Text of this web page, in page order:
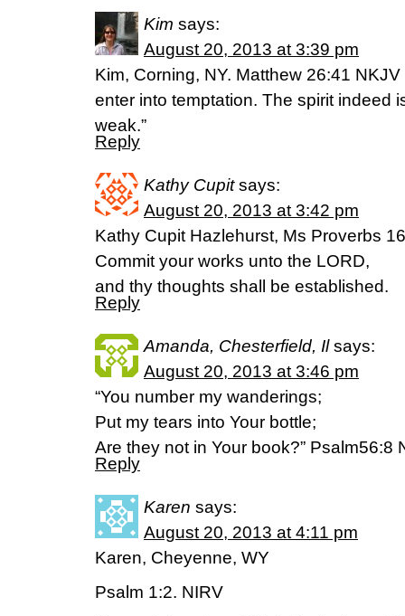
Kim says:
August 20, 2013 at 3:39 pm
Kim, Corning, NY. Matthew 26:41
enter into temptation. The spirit indeed
weak.”
Reply
Kathy Cupit says:
August 20, 2013 at 3:42 pm
Kathy Cupit Hazlehurst, Ms Proverbs
Commit your works unto the LORD,
and thy thoughts shall be established.
Reply
Amanda, Chesterfield, Il says:
August 20, 2013 at 3:46 pm
“You number my wanderings;
Put my tears into Your bottle;
Are they not in Your book?” Psalm56:8
Reply
Karen says:
August 20, 2013 at 4:11 pm
Karen, Cheyenne, WY
Psalm 1:2. NIRV